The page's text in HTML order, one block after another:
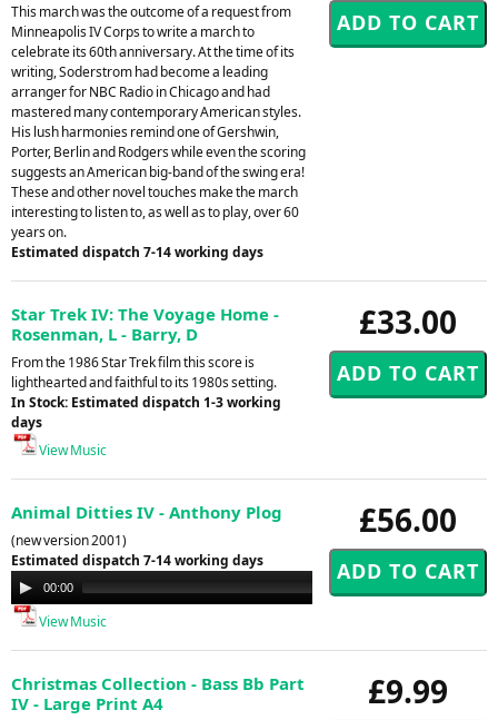
This march was the outcome of a request from
Minneapolis IV Corps to write a march to
celebrate its 60th anniversary. At the time of its
writing, Soderstrom had become a leading
arranger for NBC Radio in Chicago and had
mastered many contemporary American styles.
His lush harmonies remind one of Gershwin,
Porter, Berlin and Rodgers while even the scoring
suggests an American big-band of the swing era!
These and other novel touches make the march
interesting to listen to, as well as to play, over 60
years on.
Estimated dispatch 7-14 working days
£33.00
Star Trek IV: The Voyage Home -
Rosenman, L - Barry, D
From the 1986 Star Trek film this score is
lighthearted and faithful to its 1980s setting.
In Stock: Estimated dispatch 1-3 working
days
View Music
£56.00
Animal Ditties IV - Anthony Plog
(new version 2001)
Estimated dispatch 7-14 working days
Audio
Player
00:00
View Music
£9.99
Christmas Collection - Bass Bb Part
IV - Large Print A4